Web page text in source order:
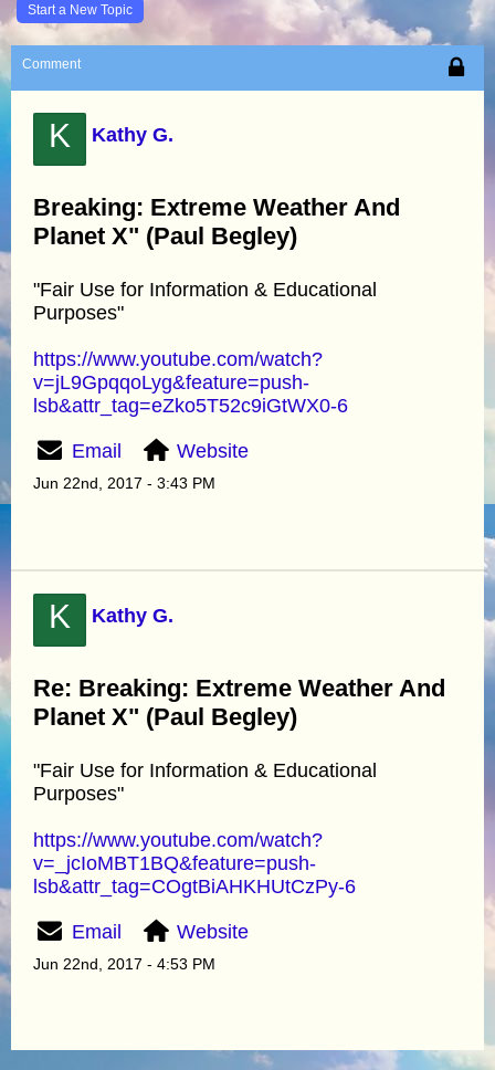
Start a New Topic
Comment
K Kathy G.
Breaking: Extreme Weather And
Planet X" (Paul Begley)
"Fair Use for Information & Educational
Purposes"
https://www.youtube.com/watch?
v=jL9GpqqoLyg&feature=push-
lsb&attr_tag=eZko5T52c9iGtWX0-6
Email Website
Jun 22nd, 2017 - 3:43 PM
K Kathy G.
Re: Breaking: Extreme Weather And
Planet X" (Paul Begley)
"Fair Use for Information & Educational
Purposes"
https://www.youtube.com/watch?
v=_jcIoMBT1BQ&feature=push-
lsb&attr_tag=COgtBiAHKHUtCzPy-6
Email Website
Jun 22nd, 2017 - 4:53 PM